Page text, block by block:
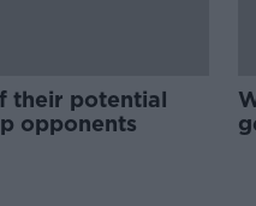
their potential
opponents